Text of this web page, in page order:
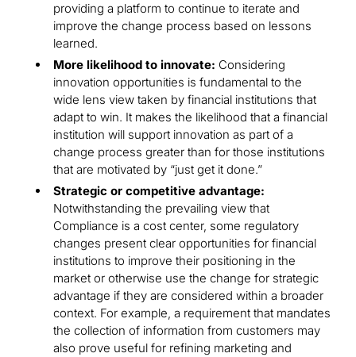
providing a platform to continue to iterate and
improve the change process based on lessons
learned.
More likelihood to innovate: Considering
innovation opportunities is fundamental to the
wide lens view taken by financial institutions that
adapt to win. It makes the likelihood that a financial
institution will support innovation as part of a
change process greater than for those institutions
that are motivated by “just get it done.”
Strategic or competitive advantage:
Notwithstanding the prevailing view that
Compliance is a cost center, some regulatory
changes present clear opportunities for financial
institutions to improve their positioning in the
market or otherwise use the change for strategic
advantage if they are considered within a broader
context. For example, a requirement that mandates
the collection of information from customers may
also prove useful for refining marketing and